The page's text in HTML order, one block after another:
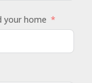
your home